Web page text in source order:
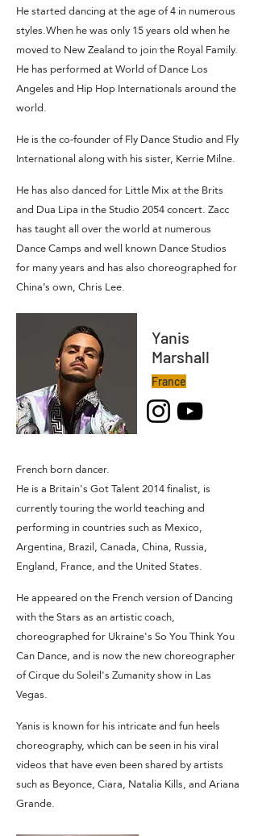
He started dancing at the age of 4 in numerous
styles.When he was only 15 years old when he
moved to New Zealand to join the Royal Family.
He has performed at World of Dance Los
Angeles and Hip Hop Internationals around the
world.
He is the co-founder of Fly Dance Studio and Fly
International along with his sister, Kerrie Milne.
He has also danced for Little Mix at the Brits
and Dua Lipa in the Studio 2054 concert. Zacc
has taught all over the world at numerous
Dance Camps and well known Dance Studios
for many years and has also choreographed for
China’s own, Chris Lee.
Yanis
Marshall
France
French born dancer.
He is a Britain's Got Talent 2014 finalist, is
currently touring the world teaching and
performing in countries such as Mexico,
Argentina, Brazil, Canada, China, Russia,
England, France, and the United States.
He appeared on the French version of Dancing
with the Stars as an artistic coach,
choreographed for Ukraine's So You Think You
Can Dance, and is now the new choreographer
of Cirque du Soleil's Zumanity show in Las
Vegas.
Yanis is known for his intricate and fun heels
choreography, which can be seen in his viral
videos that have even been shared by artists
such as Beyonce, Ciara, Natalia Kills, and Ariana
Grande.